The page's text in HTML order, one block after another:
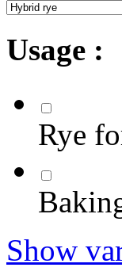
Usage :
Rye
Show